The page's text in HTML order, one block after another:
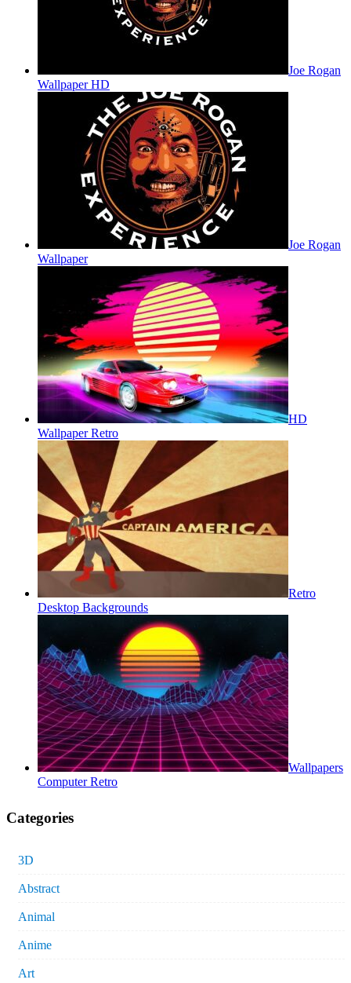
Joe Rogan
Wallpaper HD
Joe Rogan
Wallpaper
HD
Wallpaper Retro
Retro
Desktop Backgrounds
Wallpapers
Computer Retro
Categories
3D
Abstract
Animal
Anime
Art